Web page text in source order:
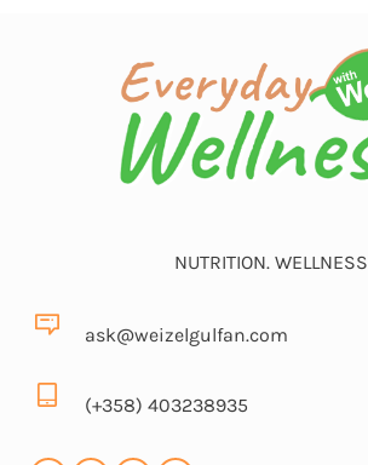
NUTRITION. WELLNESS
ask@weizelgulfan.com
(+358) 403238935